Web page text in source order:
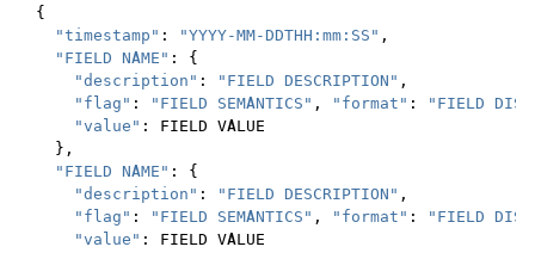
{
"timestamp" : "YYYY-MM-DDTHH:mm:SS" ,
"FIELD NAME" :
{
"description" : "FIELD DESCRIPTION" ,
"flag" : "FIELD SEMANTICS" , "format" :
"FIELD
"value" : FIELD VALUE
},
"FIELD NAME" :
{
"description" : "FIELD DESCRIPTION" ,
"flag" : "FIELD SEMANTICS" , "format" :
"FIELD
"value" : FIELD VALUE